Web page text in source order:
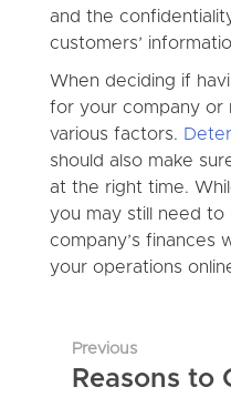
and the
customers’
When deciding if
for your company or
various factors.
should also make
at the right time.
you may still need
company’s finances
your operations
Previous
Reasons to